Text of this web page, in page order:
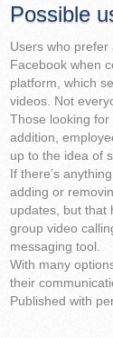
Possible
Users who
Facebook when
platform, which
videos. Not
Those looking
addition,
up to the idea of
If there’s
adding or
updates, but that
group video
messaging tool.
With many
their
Published with